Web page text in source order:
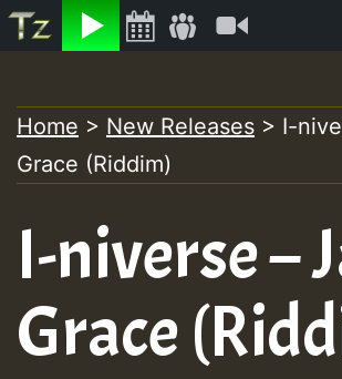
Listen
to
content
Home > New Releases > I-
Grace (Riddim)
I-niverse –
Grace